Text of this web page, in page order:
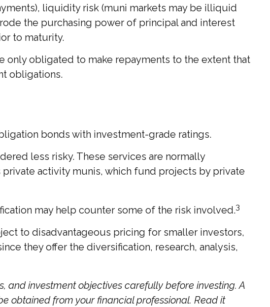
liquidity risk (muni markets may be illiquid
the purchasing power of principal and interest
to maturity.
only obligated to make repayments to the extent that
obligations.
bonds with investment-grade ratings.
less risky. These services are normally
activity munis, which fund projects by private
may help counter some of the risk involved.3
to disadvantageous pricing for smaller investors,
they offer the diversification, research, analysis,
and investment objectives carefully before investing. A
obtained from your financial professional. Read it